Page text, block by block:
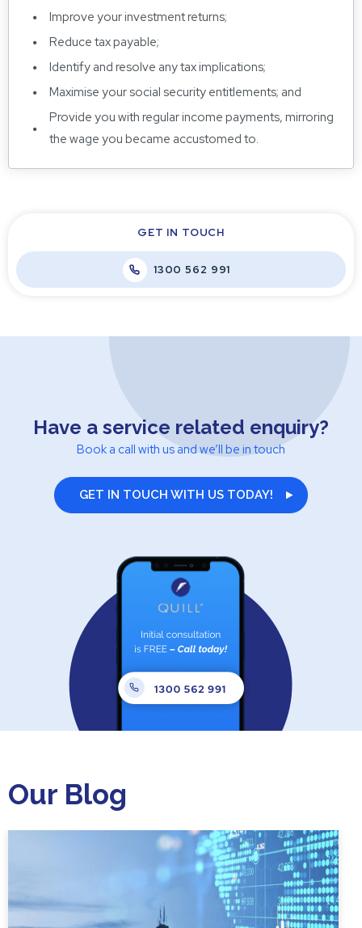
Improve your investment returns;
Reduce tax payable;
Identify and resolve any tax implications;
Maximise your social security entitlements; and
Provide you with regular income payments, mirroring
the wage you became accustomed to.
GET IN TOUCH
1300 562 991
Have a service related enquiry?
Book a call with us and we’ll be in touch
GET IN TOUCH WITH US TODAY!
Our Blog